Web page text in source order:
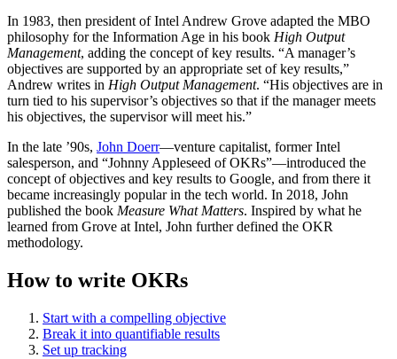
In 1983, then president of Intel Andrew Grove adapted the MBO
philosophy for the Information Age in his book High Output
Management, adding the concept of key results. “A manager’s
objectives are supported by an appropriate set of key results,”
Andrew writes in High Output Management. “His objectives are in
turn tied to his supervisor’s objectives so that if the manager meets
his objectives, the supervisor will meet his.”
In the late ’90s, John Doerr—venture capitalist, former Intel
salesperson, and “Johnny Appleseed of OKRs”—introduced the
concept of objectives and key results to Google, and from there it
became increasingly popular in the tech world. In 2018, John
published the book Measure What Matters. Inspired by what he
learned from Grove at Intel, John further defined the OKR
methodology.
How to write OKRs
Start with a compelling objective
Break it into quantifiable results
Set up tracking